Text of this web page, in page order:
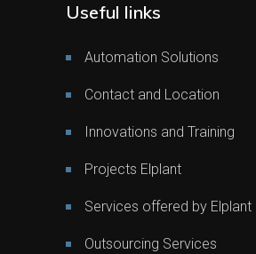
Useful links
Automation Solutions
Contact and Location
Innovations and Training
Projects Elplant
Services offered by Elplant
Outsourcing Services